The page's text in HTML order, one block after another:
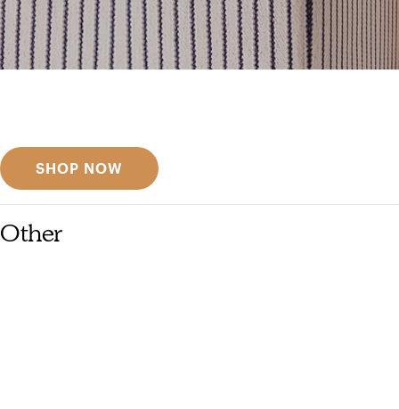
SHOP NOW
Other